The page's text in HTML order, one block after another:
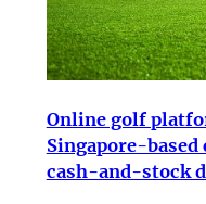
Online golf
Singapore-
cash-and-stock